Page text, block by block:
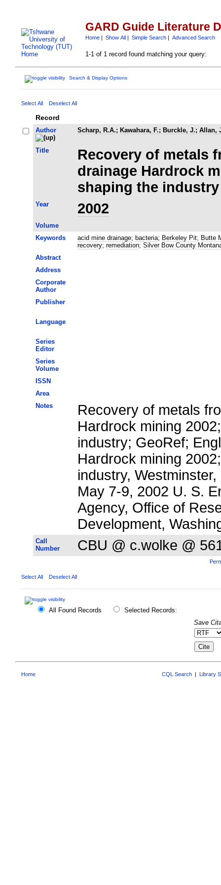
GARD Guide Literature
Home| Show All| Simple Search| Advanced Search
1-1 of 1 record found matching your query:
Search & Display Options
Select All Deselect All
Record
Author Scharp, R.A.; Kawahara, F.; Burckle, J.; Allan,
Title
Recovery of metals
drainage Hardrock
shaping the industry
Year 2002
Volume
Keywords
acid mine drainage; bacteria; Berkeley Pit; Butte
recovery; remediation; Silver Bow County
Abstract
Address
Corporate
Author
Publisher
Language
Series
Editor
Series
Volume
ISSN
Area
Notes
Recovery of metals
Hardrock mining
industry; GeoRef;
Hardrock mining
industry,
May 7-9, 2002 U. S.
Agency, Office of
Development,
Call
Number
CBU @ c.wolke @
Select All Deselect All
All Found Records
Selected Records:
Save
Home CQL Search Library